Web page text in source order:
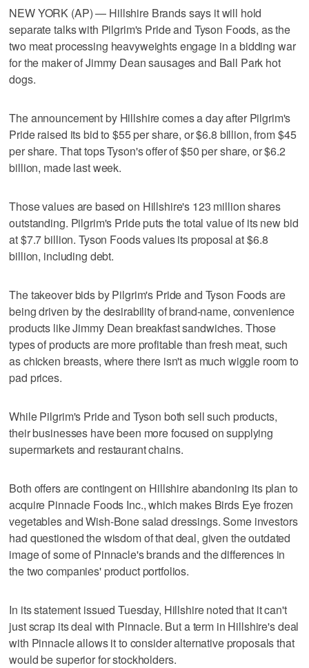
NEW YORK (AP) — Hillshire Brands says it will hold
separate talks with Pilgrim's Pride and Tyson Foods, as the
two meat processing heavyweights engage in a bidding war
for the maker of Jimmy Dean sausages and Ball Park hot
dogs.
The announcement by Hillshire comes a day after Pilgrim's
Pride raised its bid to $55 per share, or $6.8 billion, from $45
per share. That tops Tyson's offer of $50 per share, or $6.2
billion, made last week.
Those values are based on Hillshire's 123 million shares
outstanding. Pilgrim's Pride puts the total value of its new bid
at $7.7 billion. Tyson Foods values its proposal at $6.8
billion, including debt.
The takeover bids by Pilgrim's Pride and Tyson Foods are
being driven by the desirability of brand-name, convenience
products like Jimmy Dean breakfast sandwiches. Those
types of products are more profitable than fresh meat, such
as chicken breasts, where there isn't as much wiggle room to
pad prices.
While Pilgrim's Pride and Tyson both sell such products,
their businesses have been more focused on supplying
supermarkets and restaurant chains.
Both offers are contingent on Hillshire abandoning its plan to
acquire Pinnacle Foods Inc., which makes Birds Eye frozen
vegetables and Wish-Bone salad dressings. Some investors
had questioned the wisdom of that deal, given the outdated
image of some of Pinnacle's brands and the differences in
the two companies' product portfolios.
In its statement issued Tuesday, Hillshire noted that it can't
just scrap its deal with Pinnacle. But a term in Hillshire's deal
with Pinnacle allows it to consider alternative proposals that
would be superior for stockholders.